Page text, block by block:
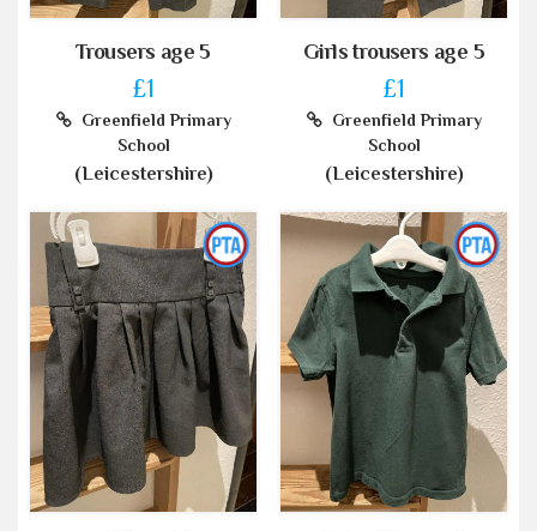
Trousers age 5
£1
Greenfield Primary
School
(Leicestershire)
Girls trousers age 5
£1
Greenfield Primary
School
(Leicestershire)